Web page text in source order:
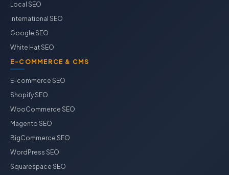
Local SEO
International SEO
Google SEO
White Hat SEO
E-COMMERCE & CMS
E-commerce SEO
Shopify SEO
WooCommerce SEO
Magento SEO
BigCommerce SEO
WordPress SEO
Squarespace SEO